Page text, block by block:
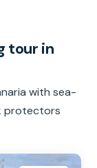
tour in
with sea-
protectors